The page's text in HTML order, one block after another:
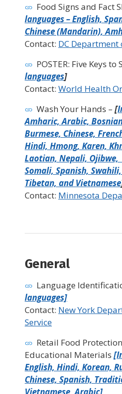
Food Signs and Fact
languages – English,
Chinese (Mandarin),
Contact: DC Department
POSTER: Five Keys to
languages]
Contact: World Health
Wash Your Hands – [
Amharic, Arabic,
Burmese, Chinese,
Hindi, Hmong, Karen,
Laotian, Nepali, Ojibwe,
Somali, Spanish,
Tibetan, and Vietnamese
Contact: Minnesota
General
Language
languages]
Contact: New York
Service
Retail Food
Educational Materials
English, Hindi, Korean,
Chinese, Spanish,
Vietnamese, Arabic]